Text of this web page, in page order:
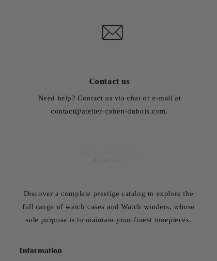
Contact us
Need help? Contact us via chat or e-mail at
contact@atelier-cohen-dubois.com.
Discover a complete prestige catalog to explore the
full range of watch cases and Watch winders, whose
sole purpose is to maintain your finest timepieces.
Information